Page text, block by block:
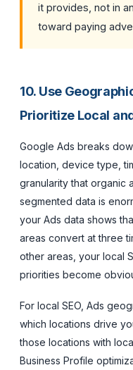
it provides, not in
toward paying
10. Use
Prioritize Local
Google Ads breaks
location, device type,
granularity that organic
segmented data is
your Ads data shows
areas convert at three
other areas, your local
priorities become
For local SEO, Ads
which locations drive
those locations with
Business Profile